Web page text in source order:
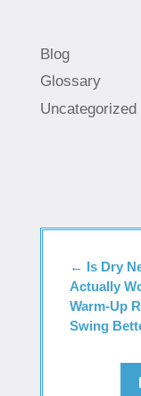
Blog
Glossary
Uncategorized
← Is Dry
Actually
Warm-Up
Swing